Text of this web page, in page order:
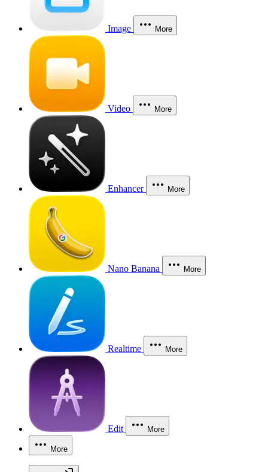
Image More
Video More
Enhancer More
Nano Banana More
Realtime More
Edit More
More